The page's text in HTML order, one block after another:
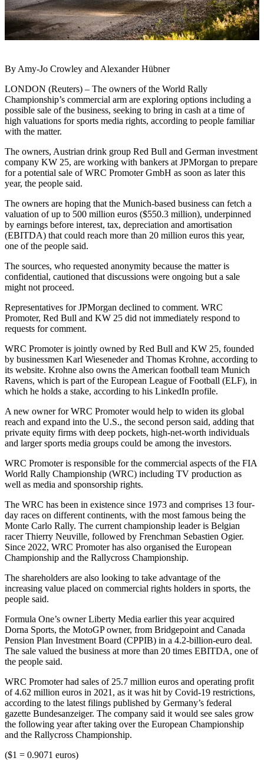
By Amy-Jo Crowley and Alexander Hübner
LONDON (Reuters) – The owners of the World Rally
Championship’s commercial arm are exploring options including a
possible sale of the business, seeking to bring in cash at a time of
high valuations for sports media rights, according to people familiar
with the matter.
The owners, Austrian drink group Red Bull and German investment
company KW 25, are working with bankers at JPMorgan to prepare
for a potential sale of WRC Promoter GmbH as soon as later this
year, the people said.
The owners are hoping that the Munich-based business can fetch a
valuation of up to 500 million euros ($550.3 million), underpinned
by earnings before interest, tax, depreciation and amortisation
(EBITDA) that could reach more than 20 million euros this year,
one of the people said.
The sources, who requested anonymity because the matter is
confidential, cautioned that discussions were ongoing but a sale
might not proceed.
Representatives for JPMorgan declined to comment. WRC
Promoter, Red Bull and KW 25 did not immediately respond to
requests for comment.
WRC Promoter is jointly owned by Red Bull and KW 25, founded
by businessmen Karl Wieseneder and Thomas Krohne, according to
its website. Krohne also owns the American football team Munich
Ravens, which is part of the European League of Football (ELF), in
which he holds a stake, according to his LinkedIn profile.
A new owner for WRC Promoter would help to widen its global
reach and expand into the U.S., the second person said, adding that
private equity firms with deep pockets, high-net-worth individuals
and larger sports media groups could be among the investors.
WRC Promoter is responsible for the commercial aspects of the FIA
World Rally Championship (WRC) including TV production as
well as media and sponsorship rights.
The WRC has been in existence since 1973 and comprises 13 four-
day races on different continents, with the most famous being the
Monte Carlo Rally. The current championship leader is Belgian
racer Thierry Neuville, followed by Frenchman Sebastien Ogier.
Since 2022, WRC Promoter has also organised the European
Championship and the Rallycross Championship.
The shareholders are also looking to take advantage of the
increasing value placed on commercial rights holders in sports, the
people said.
Formula One’s owner Liberty Media earlier this year acquired
Dorna Sports, the MotoGP owner, from Bridgepoint and Canada
Pension Plan Investment Board (CPPIB) in a 4.2-billion-euro deal.
The sale valued the business at more than 20 times EBITDA, one of
the people said.
WRC Promoter had sales of 25.7 million euros and operating profit
of 4.62 million euros in 2021, as it was hit by Covid-19 restrictions,
according to the latest filings published by Germany’s federal
gazette Bundesanzeiger. The company said it would see sales grow
the following year after taking over the European Championship
and the Rallycross Championship.
($1 = 0.9071 euros)